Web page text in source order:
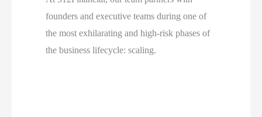
founders and executive teams during one of
the most exhilarating and high-risk phases of
the business lifecycle: scaling.